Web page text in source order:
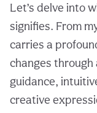
Let’s delve into
signifies. From
carries a
changes
guidance,
creative